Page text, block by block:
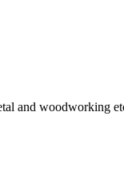
and woodworking